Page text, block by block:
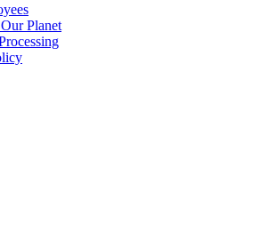
Planet